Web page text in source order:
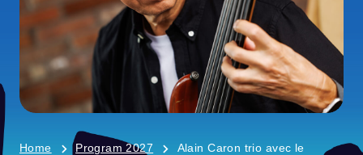
Home Program 2027
Alain Caron trio avec le